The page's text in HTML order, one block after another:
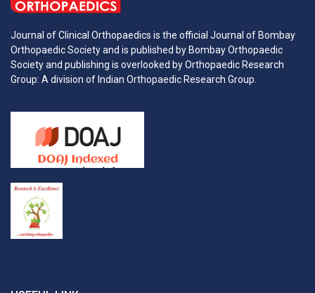
Journal of Clinical Orthopaedics is the official Journal of Bombay
Orthopaedic Society and is published by Bombay Orthopaedic
Society and publishing is overlooked by Orthopaedic Research
Group: A division of Indian Orthopaedic Research Group.